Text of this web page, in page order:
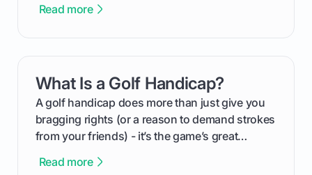
process, step-by-step, from laying the initial
your budget to planning the on-course fun that
makes an event unforgettable.
Read more
What Is a Golf Handicap?
A golf handicap does more than just give you
bragging rights (or a reason to demand strokes
from your friends) - it’s the game’s great
improvement. This guide breaks down what a
Read more
card link